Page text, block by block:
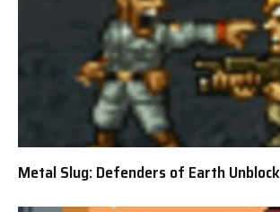
Metal Slug: Defenders of Earth